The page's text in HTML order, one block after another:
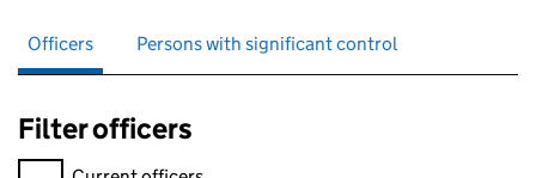
Officers Persons with significant control
Filter officers
Filter officers, selecting an input will reload the page.